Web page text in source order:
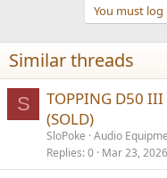
n
s
:
You must
Similar threads
S
TOPPING D50
(SOLD)
SloPoke Audio
Replies 0 Mar 23, 2026